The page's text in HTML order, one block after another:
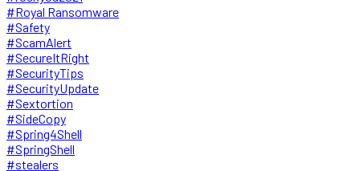
#Royal Ransomware
#Safety
#ScamAlert
#SecureItRight
#SecurityTips
#SecurityUpdate
#Sextortion
#SideCopy
#Spring4Shell
#SpringShell
#stealers